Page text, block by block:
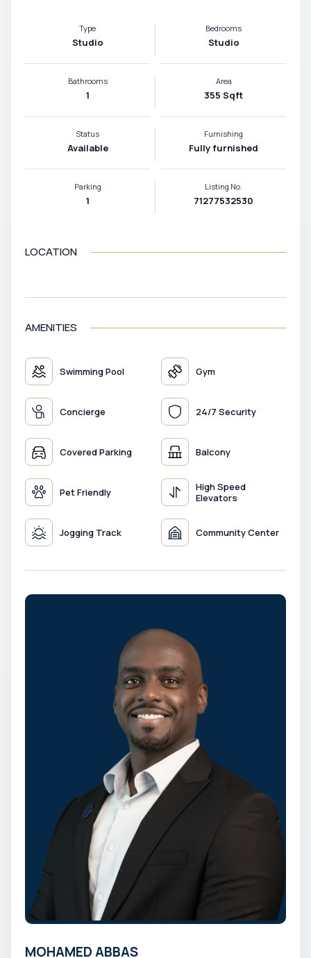
Type
Studio
Bedrooms
Studio
Bathrooms
1
Area
355 Sqft
Status
Available
Furnishing
Fully furnished
Parking
1
Listing No.
71277532530
LOCATION
AMENITIES
Swimming Pool Gym
Concierge 24/7 Security
Covered Parking Balcony
Pet Friendly
High Speed
Elevators
Jogging Track Community Center
MOHAMED ABBAS